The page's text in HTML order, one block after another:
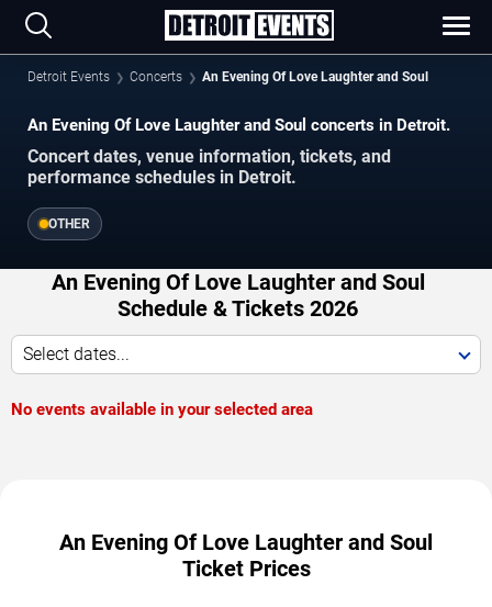
Detroit Events Concerts An Evening Of Love Laughter and Soul
An Evening Of Love Laughter and Soul concerts in Detroit.
Concert dates, venue information, tickets, and
performance schedules in Detroit.
OTHER
An Evening Of Love Laughter and Soul
Schedule & Tickets 2026
Select dates...
No events available in your selected area
An Evening Of Love Laughter and Soul
Ticket Prices